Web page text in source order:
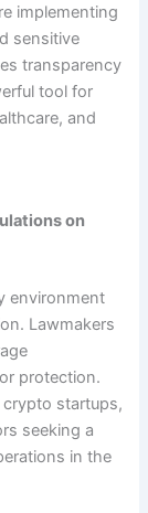
implementing
sensitive
transparency
tool for
and
on
environment
Lawmakers
protection.
startups,
seeking a
in the